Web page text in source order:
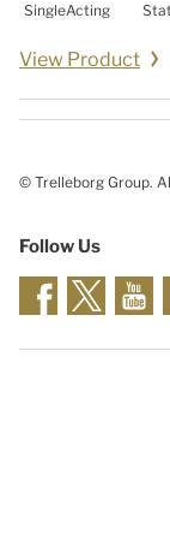
SingleActing
View Product
© Trelleborg Group.
Follow Us